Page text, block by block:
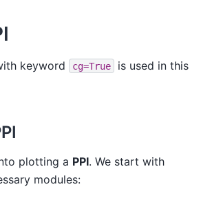
keyword cg=True
is used in this
plotting a PPI. We start with
modules: